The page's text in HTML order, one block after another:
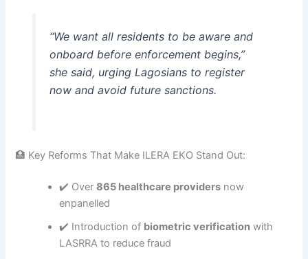
“We want all residents to be aware and
onboard before enforcement begins,”
she said, urging Lagosians to register
now and avoid future sanctions.
🏥 Key Reforms That Make ILERA EKO Stand Out:
✔️ Over865 healthcare providers now
enpanelled
✔️ Introduction of biometric verification with
LASRRA to reduce fraud